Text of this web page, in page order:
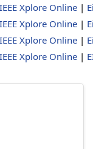
IEEE Xplore Online |
IEEE Xplore Online |
IEEE Xplore Online |
IEEE Xplore Online |